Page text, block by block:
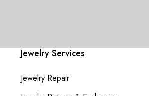
Jewelry Services
Jewelry Repair